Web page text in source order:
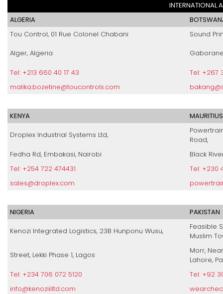
INTERNATIONAL
ALGERIA
Tou Control, 01 Rue Colonel Chabani
Sound
Alger, Algeria
Tel: +213 660 40 17 43
Tel: +267
malika.bozetine@toucontrols.com
KENYA
MAURITIUS
Droplex Industrial Systems Ltd,
Road,
Fedha Rd, Embakasi, Nairobi
Black
Tel: +254 722 474431
Tel: +230
sales@droplex.com
NIGERIA
PAKISTAN
Kenozi Integrated Logistics, 23B Hunponu Wusu,
Feasible
Muslim
Street, Lekki Phase 1, Lagos
Morr,
Lahore,
Tel: +234 706 072 5120
Tel: +92
info@kenoziilltd.com